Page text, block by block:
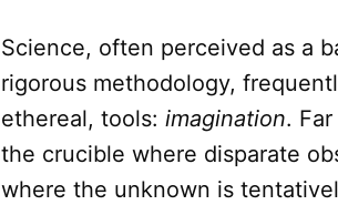
Science, often perceived as a
rigorous methodology,
ethereal, tools: imagination.
the crucible where disparate
where the unknown is